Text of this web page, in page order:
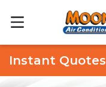
Instant Quotes